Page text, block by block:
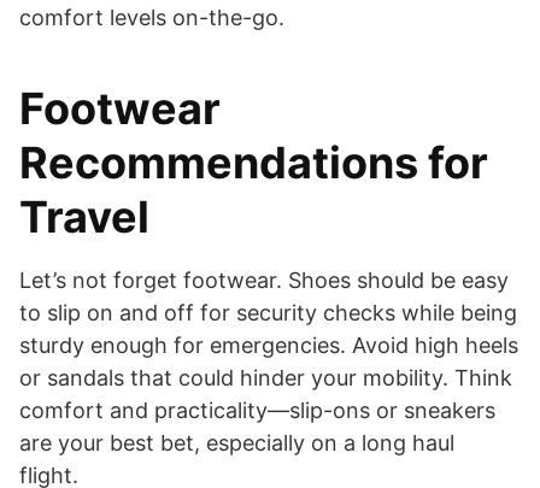
comfort levels on-the-go.
Footwear
Recommendations for
Travel
Let’s not forget footwear. Shoes should be easy
to slip on and off for security checks while being
sturdy enough for emergencies. Avoid high heels
or sandals that could hinder your mobility. Think
comfort and practicality—slip-ons or sneakers
are your best bet, especially on a long haul
flight.